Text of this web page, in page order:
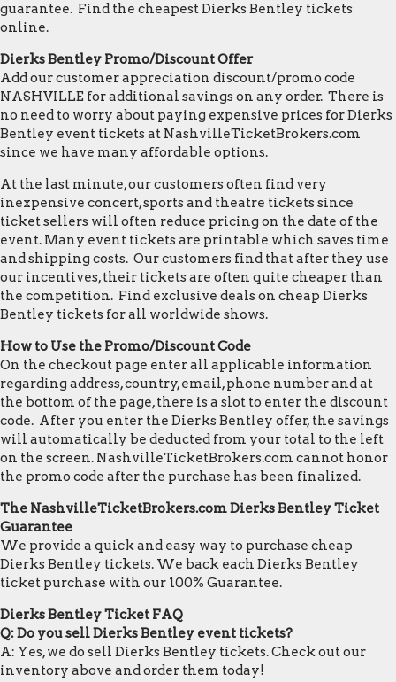
guarantee. Find the cheapest Dierks Bentley tickets
online.
Dierks Bentley Promo/Discount Offer
Add our customer appreciation discount/promo code
NASHVILLE for additional savings on any order. There is
no need to worry about paying expensive prices for Dierks
Bentley event tickets at NashvilleTicketBrokers.com
since we have many affordable options.
At the last minute, our customers often find very
inexpensive concert, sports and theatre tickets since
ticket sellers will often reduce pricing on the date of the
event. Many event tickets are printable which saves time
and shipping costs. Our customers find that after they use
our incentives, their tickets are often quite cheaper than
the competition. Find exclusive deals on cheap Dierks
Bentley tickets for all worldwide shows.
How to Use the Promo/Discount Code
On the checkout page enter all applicable information
regarding address, country, email, phone number and at
the bottom of the page, there is a slot to enter the discount
code. After you enter the Dierks Bentley offer, the savings
will automatically be deducted from your total to the left
on the screen. NashvilleTicketBrokers.com cannot honor
the promo code after the purchase has been finalized.
The NashvilleTicketBrokers.com Dierks Bentley Ticket
Guarantee
We provide a quick and easy way to purchase cheap
Dierks Bentley tickets. We back each Dierks Bentley
ticket purchase with our 100% Guarantee.
Dierks Bentley Ticket FAQ
Q: Do you sell Dierks Bentley event tickets?
A: Yes, we do sell Dierks Bentley tickets. Check out our
inventory above and order them today!